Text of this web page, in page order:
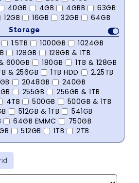
40GB 4GB 4GBB
63GB
12GB 16GB 32GB 64GB
Storage
1.5TB 1000GB
1024GB
128GB
128GB & 1TB
600GB 180GB
1TB & 128GB
& 256GB 1TB HDD
2.25TB
2048GB
240GB
255GB
256GB & 1TB
4TB 500GB
500GB & 1TB
512GB & 1TB
541GB
64GB EMMC
750GB
512GB 1TB 2TB